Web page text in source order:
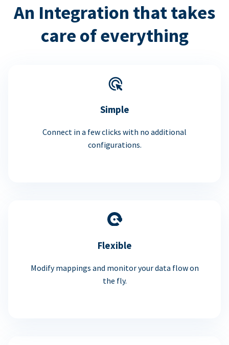
An Integration that takes
care of everything
Simple
Connect in a few clicks with no additional
configurations.
Flexible
Modify mappings and monitor your data flow on
the fly.